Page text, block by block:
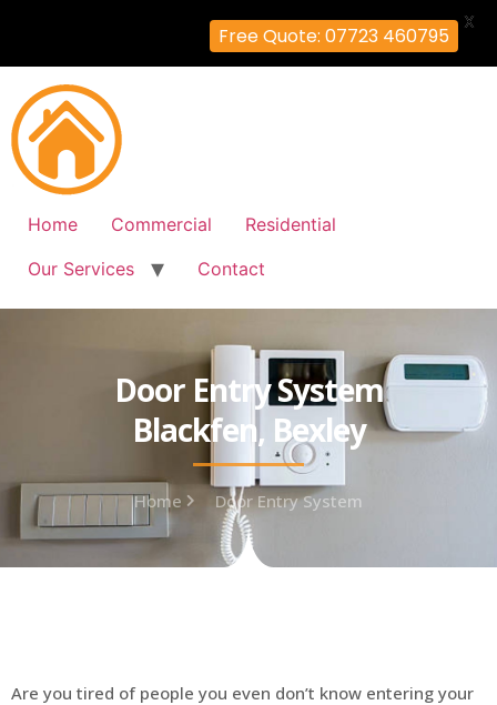
Home Commercial
Residential
Our Services
Contact
Door Entry System
Blackfen, Bexley
Home Door Entry System
Are you tired of people you even don’t know entering your
Free Quote: 07723 460795
X